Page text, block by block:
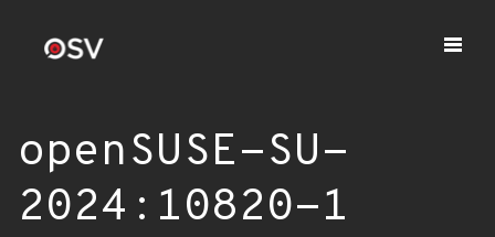
openSUSE-SU-
2024:10820-1